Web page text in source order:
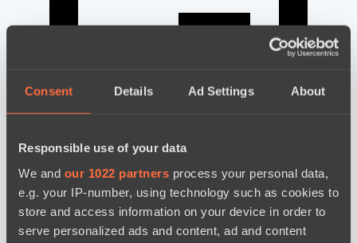
Consent Details Ad Settings About
Responsible use of your data
We and our 1022 partners process your personal data,
e.g. your IP-number, using technology such as cookies to
store and access information on your device in order to
serve personalized ads and content, ad and content
news by date